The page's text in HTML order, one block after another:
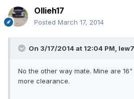
Ollieh17
Posted March 17, 2014
On 3/17/2014 at 12:04 PM,
No the other way mate. Mine are
more clearance.